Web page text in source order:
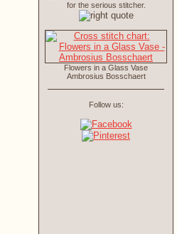
for the serious stitcher.
Flowers in a Glass Vase
Ambrosius Bosschaert
Follow us: